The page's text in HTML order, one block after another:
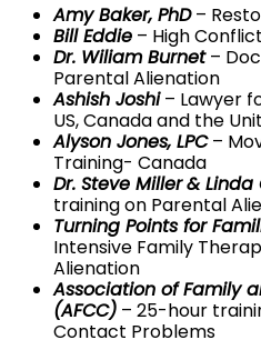
Amy Baker, PhD–
Bill Eddie – High
Dr. Wiliam Burnet–
Parental Alienation
Ashish Joshi– Lawyer
US, Canada and the
Alyson Jones, LPC–
Training- Canada
Dr. Steve Miller& Linda
training on Parental
Turning Points for
Intensive Family
Alienation
Association of Family
(AFCC) – 25-hour
Contact Problems